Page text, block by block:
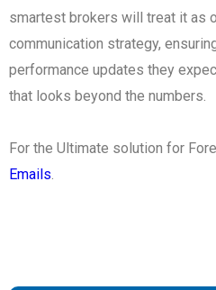
smartest brokers will treat it as
communication strategy,
performance updates they
that looks beyond the numbers.
For the Ultimate solution for
Emails